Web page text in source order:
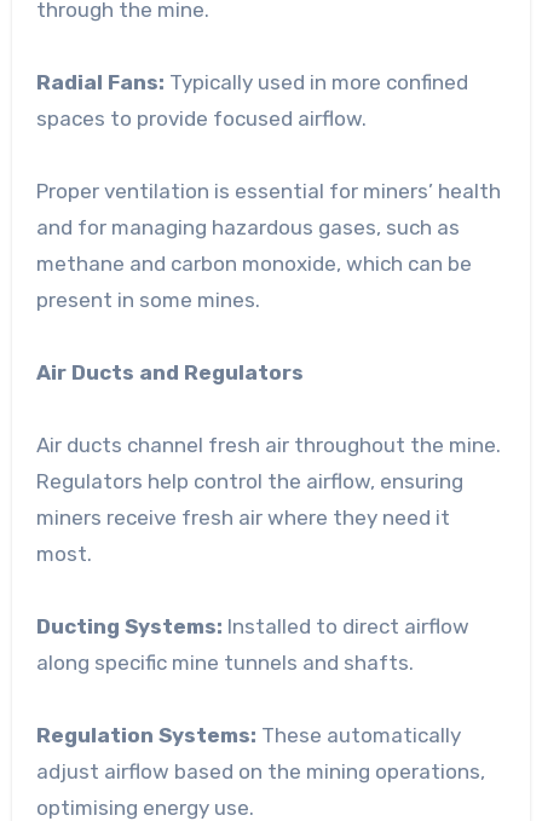
through the mine.
Radial Fans: Typically used in more confined
spaces to provide focused airflow.
Proper ventilation is essential for miners’ health
and for managing hazardous gases, such as
methane and carbon monoxide, which can be
present in some mines.
Air Ducts and Regulators
Air ducts channel fresh air throughout the mine.
Regulators help control the airflow, ensuring
miners receive fresh air where they need it
most.
Ducting Systems: Installed to direct airflow
along specific mine tunnels and shafts.
Regulation Systems: These automatically
adjust airflow based on the mining operations,
optimising energy use.